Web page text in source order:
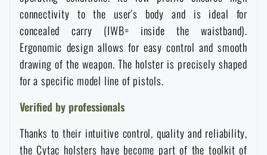
News
Special offer and discounts
Sale
Towels
Solar showers
Waterproof notebooks
Brands A-Z
All products
All products
connectivity to the user's body and is ideal for
concealed carry (IWB= inside the waistband).
Ergonomic design allows for easy control and smooth
drawing of the weapon. The holster is precisely shaped
for a specific model line of pistols.
Verified by professionals
Thanks to their intuitive control, quality and reliability,
the Cytac holsters have become part of the toolkit of